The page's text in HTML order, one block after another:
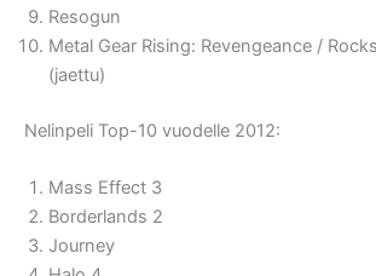
Resogun
Metal Gear Rising: Revengeance /
(jaettu)
Nelinpeli Top-10 vuodelle 2012:
Mass Effect 3
Borderlands 2
Journey